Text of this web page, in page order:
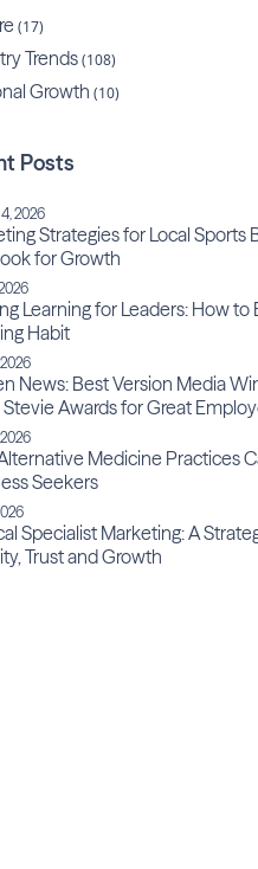
(17)
Trends(108)
Growth (10)
Posts
2026
Strategies for Local Sports
for Growth
Learning for Leaders: How to
Habit
News: Best Version Media
Awards for Great
Medicine Practices
Seekers
Specialist Marketing: A
Trust and Growth